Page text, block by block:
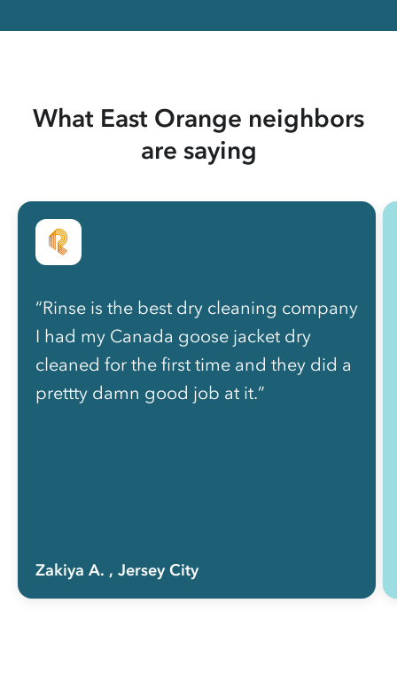
What East Orange neighbors
are saying
“Rinse is the best dry cleaning company
I had my Canada goose jacket dry
cleaned for the first time and they did a
prettty damn good job at it.”
Zakiya A. , Jersey City